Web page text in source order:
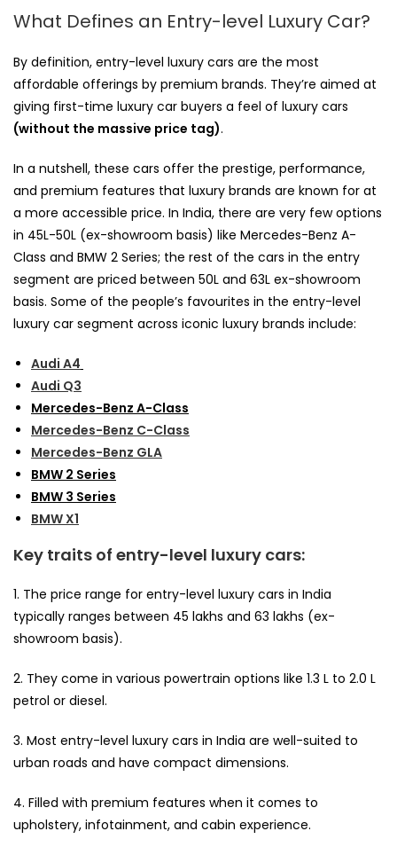
What Defines an Entry-level Luxury Car?
By definition, entry-level luxury cars are the most
affordable offerings by premium brands. They’re aimed at
giving first-time luxury car buyers a feel of luxury cars
(without the massive price tag).
In a nutshell, these cars offer the prestige, performance,
and premium features that luxury brands are known for at
a more accessible price. In India, there are very few options
in 45L-50L (ex-showroom basis) like Mercedes-Benz A-
Class and BMW 2 Series; the rest of the cars in the entry
segment are priced between 50L and 63L ex-showroom
basis. Some of the people’s favourites in the entry-level
luxury car segment across iconic luxury brands include:
Audi A4
Audi Q3
Mercedes-Benz A-Class
Mercedes-Benz C-Class
Mercedes-Benz GLA
BMW 2 Series
BMW 3 Series
BMW X1
Key traits of entry-level luxury cars:
1. The price range for entry-level luxury cars in India
typically ranges between ₹45 lakhs and ₹63 lakhs (ex-
showroom basis).
2. They come in various powertrain options like 1.3 L to 2.0 L
petrol or diesel.
3. Most entry-level luxury cars in India are well-suited to
urban roads and have compact dimensions.
4. Filled with premium features when it comes to
upholstery, infotainment, and cabin experience.